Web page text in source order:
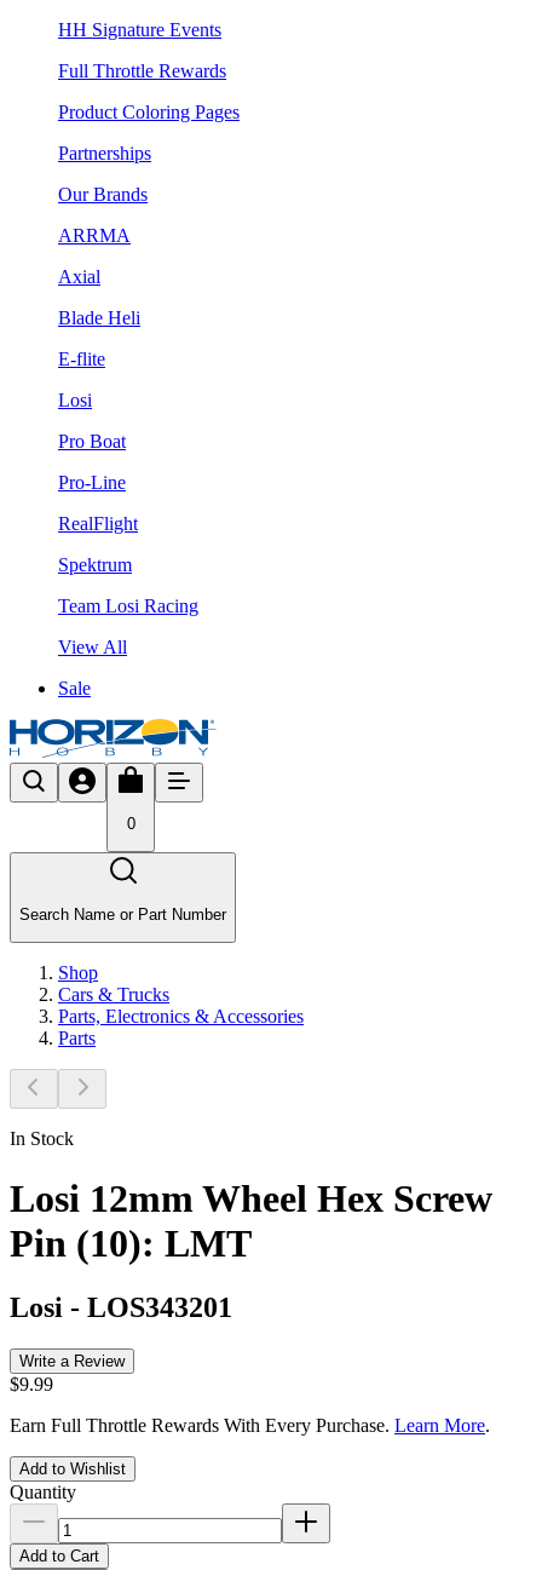
HH Signature Events
Full Throttle Rewards
Product Coloring Pages
Partnerships
Our Brands
ARRMA
Axial
Blade Heli
E-flite
Losi
Pro Boat
Pro-Line
RealFlight
Spektrum
Team Losi Racing
View All
Sale
0
Search Name or Part Number
Shop
Cars & Trucks
Parts, Electronics & Accessories
Parts
In Stock
Losi 12mm Wheel Hex Screw
Pin (10): LMT
Losi - LOS343201
Write a Review
$9.99
Earn Full Throttle Rewards With Every Purchase. Learn More.
Add to Wishlist
Quantity
Add to Cart